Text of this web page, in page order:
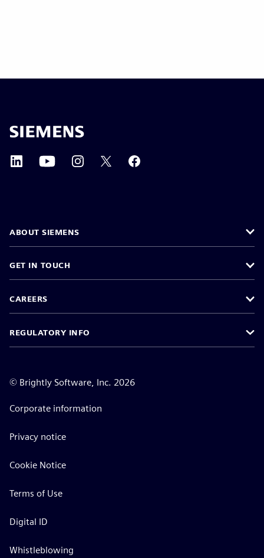
ABOUT SIEMENS
GET IN TOUCH
CAREERS
REGULATORY INFO
© Brightly Software, Inc. 2026
Corporate information
Privacy notice
Cookie Notice
Terms of Use
Digital ID
Whistleblowing